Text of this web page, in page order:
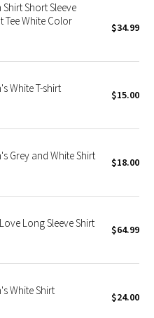
Short Sleeve
Tee White Color
$34.99
White T-shirt $15.00
Grey and White Shirt $18.00
Long Sleeve Shirt $64.99
White Shirt $24.00